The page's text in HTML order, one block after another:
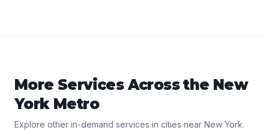
More Services Across the New
YorkMetro
Explore other in-demand services in cities near New York.